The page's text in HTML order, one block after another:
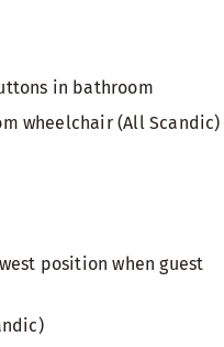
in bathroom
wheelchair (All Scandic)
position when guest